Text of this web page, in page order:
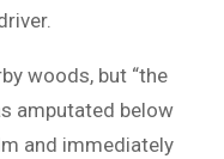
woods, but “the
amputated below
and immediately